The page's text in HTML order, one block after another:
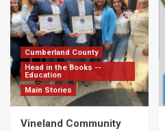
Cumberland County
Head in the Books --
Education
Main Stories
Vineland Community